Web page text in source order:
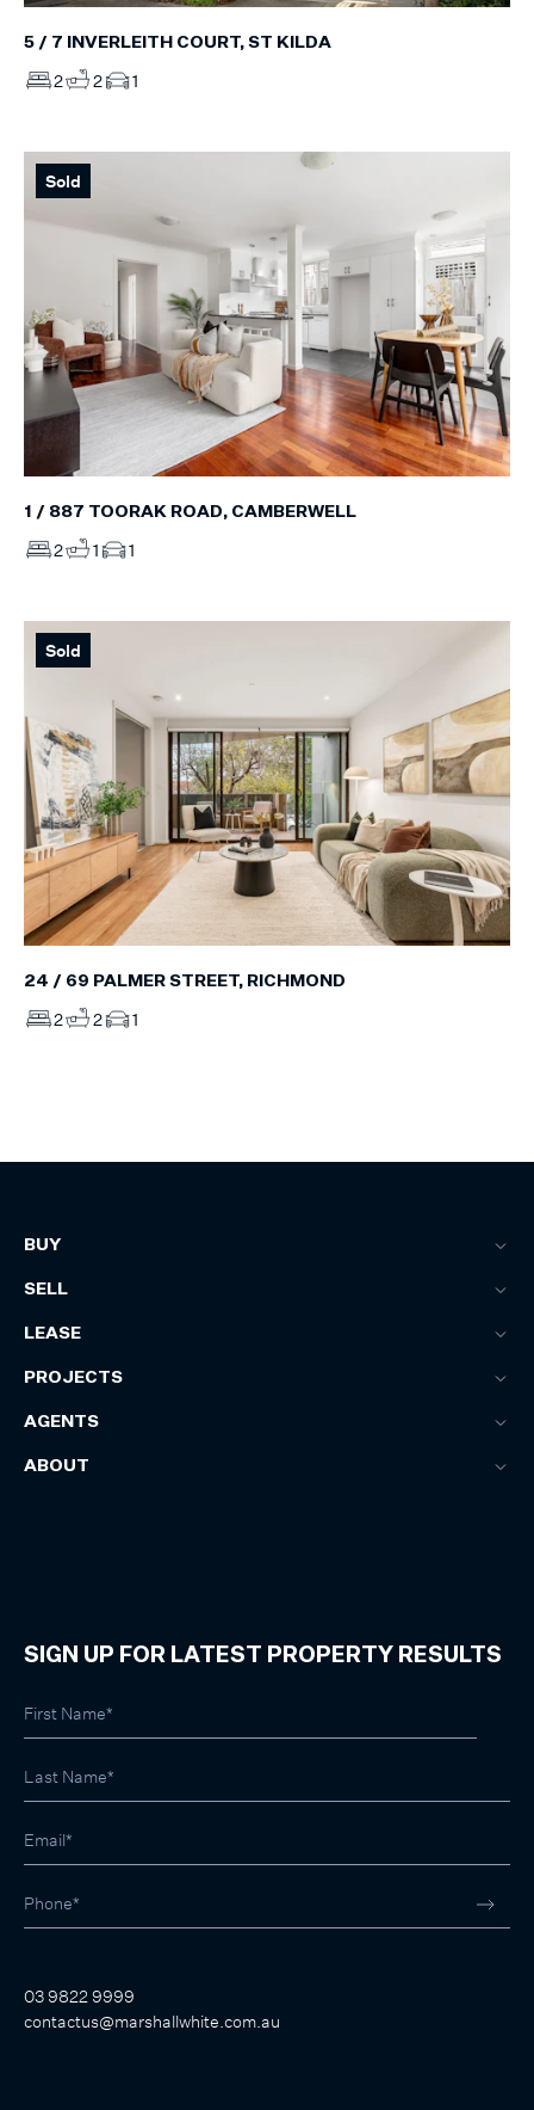
5 / 7 INVERLEITH COURT, ST KILDA
2 2 1
Sold
1 / 887 TOORAK ROAD, CAMBERWELL
2 1 1
Sold
24 / 69 PALMER STREET, RICHMOND
2 2 1
BUY
SELL
LEASE
PROJECTS
AGENTS
ABOUT
SIGN UP FOR LATEST PROPERTY RESULTS
03 9822 9999
contactus@marshallwhite.com.au